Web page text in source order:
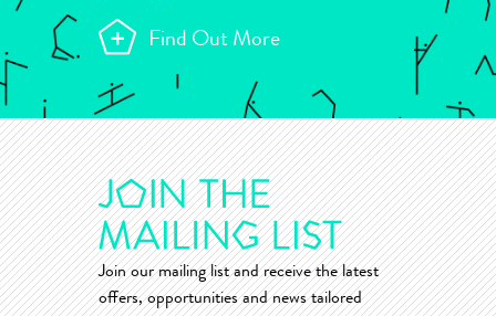
Find Out More
Join our mailing list and receive the latest
offers, opportunities and news tailored